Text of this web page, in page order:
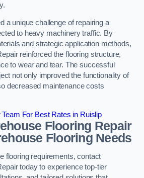
a unique challenge of repairing a
to heavy machinery traffic. By
and strategic application methods,
reinforced the flooring structure,
to wear and tear. The successful
not only improved the functionality of
decreased maintenance costs
For Best Rates in Ruislip
Flooring Repair
Flooring Needs
flooring requirements, contact
today to experience top-tier